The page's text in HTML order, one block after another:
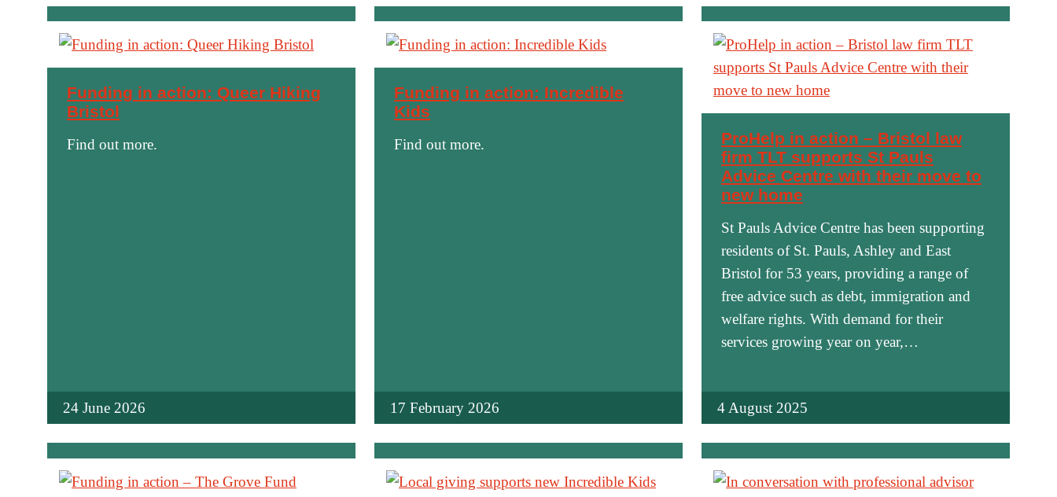
Funding in action: Queer Hiking
Bristol
Find out more.
24 June 2026
Funding in action: Incredible
Kids
Find out more.
17 February 2026
ProHelp in action – Bristol law
firm TLT supports St Pauls
Advice Centre with their move to
new home
St Pauls Advice Centre has been supporting
residents of St. Pauls, Ashley and East
Bristol for 53 years, providing a range of
free advice such as debt, immigration and
welfare rights. With demand for their
services growing year on year,…
4 August 2025